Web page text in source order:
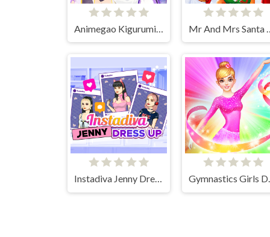
Animegao Kigurumi DIY
Instadiva Jenny Dress Up